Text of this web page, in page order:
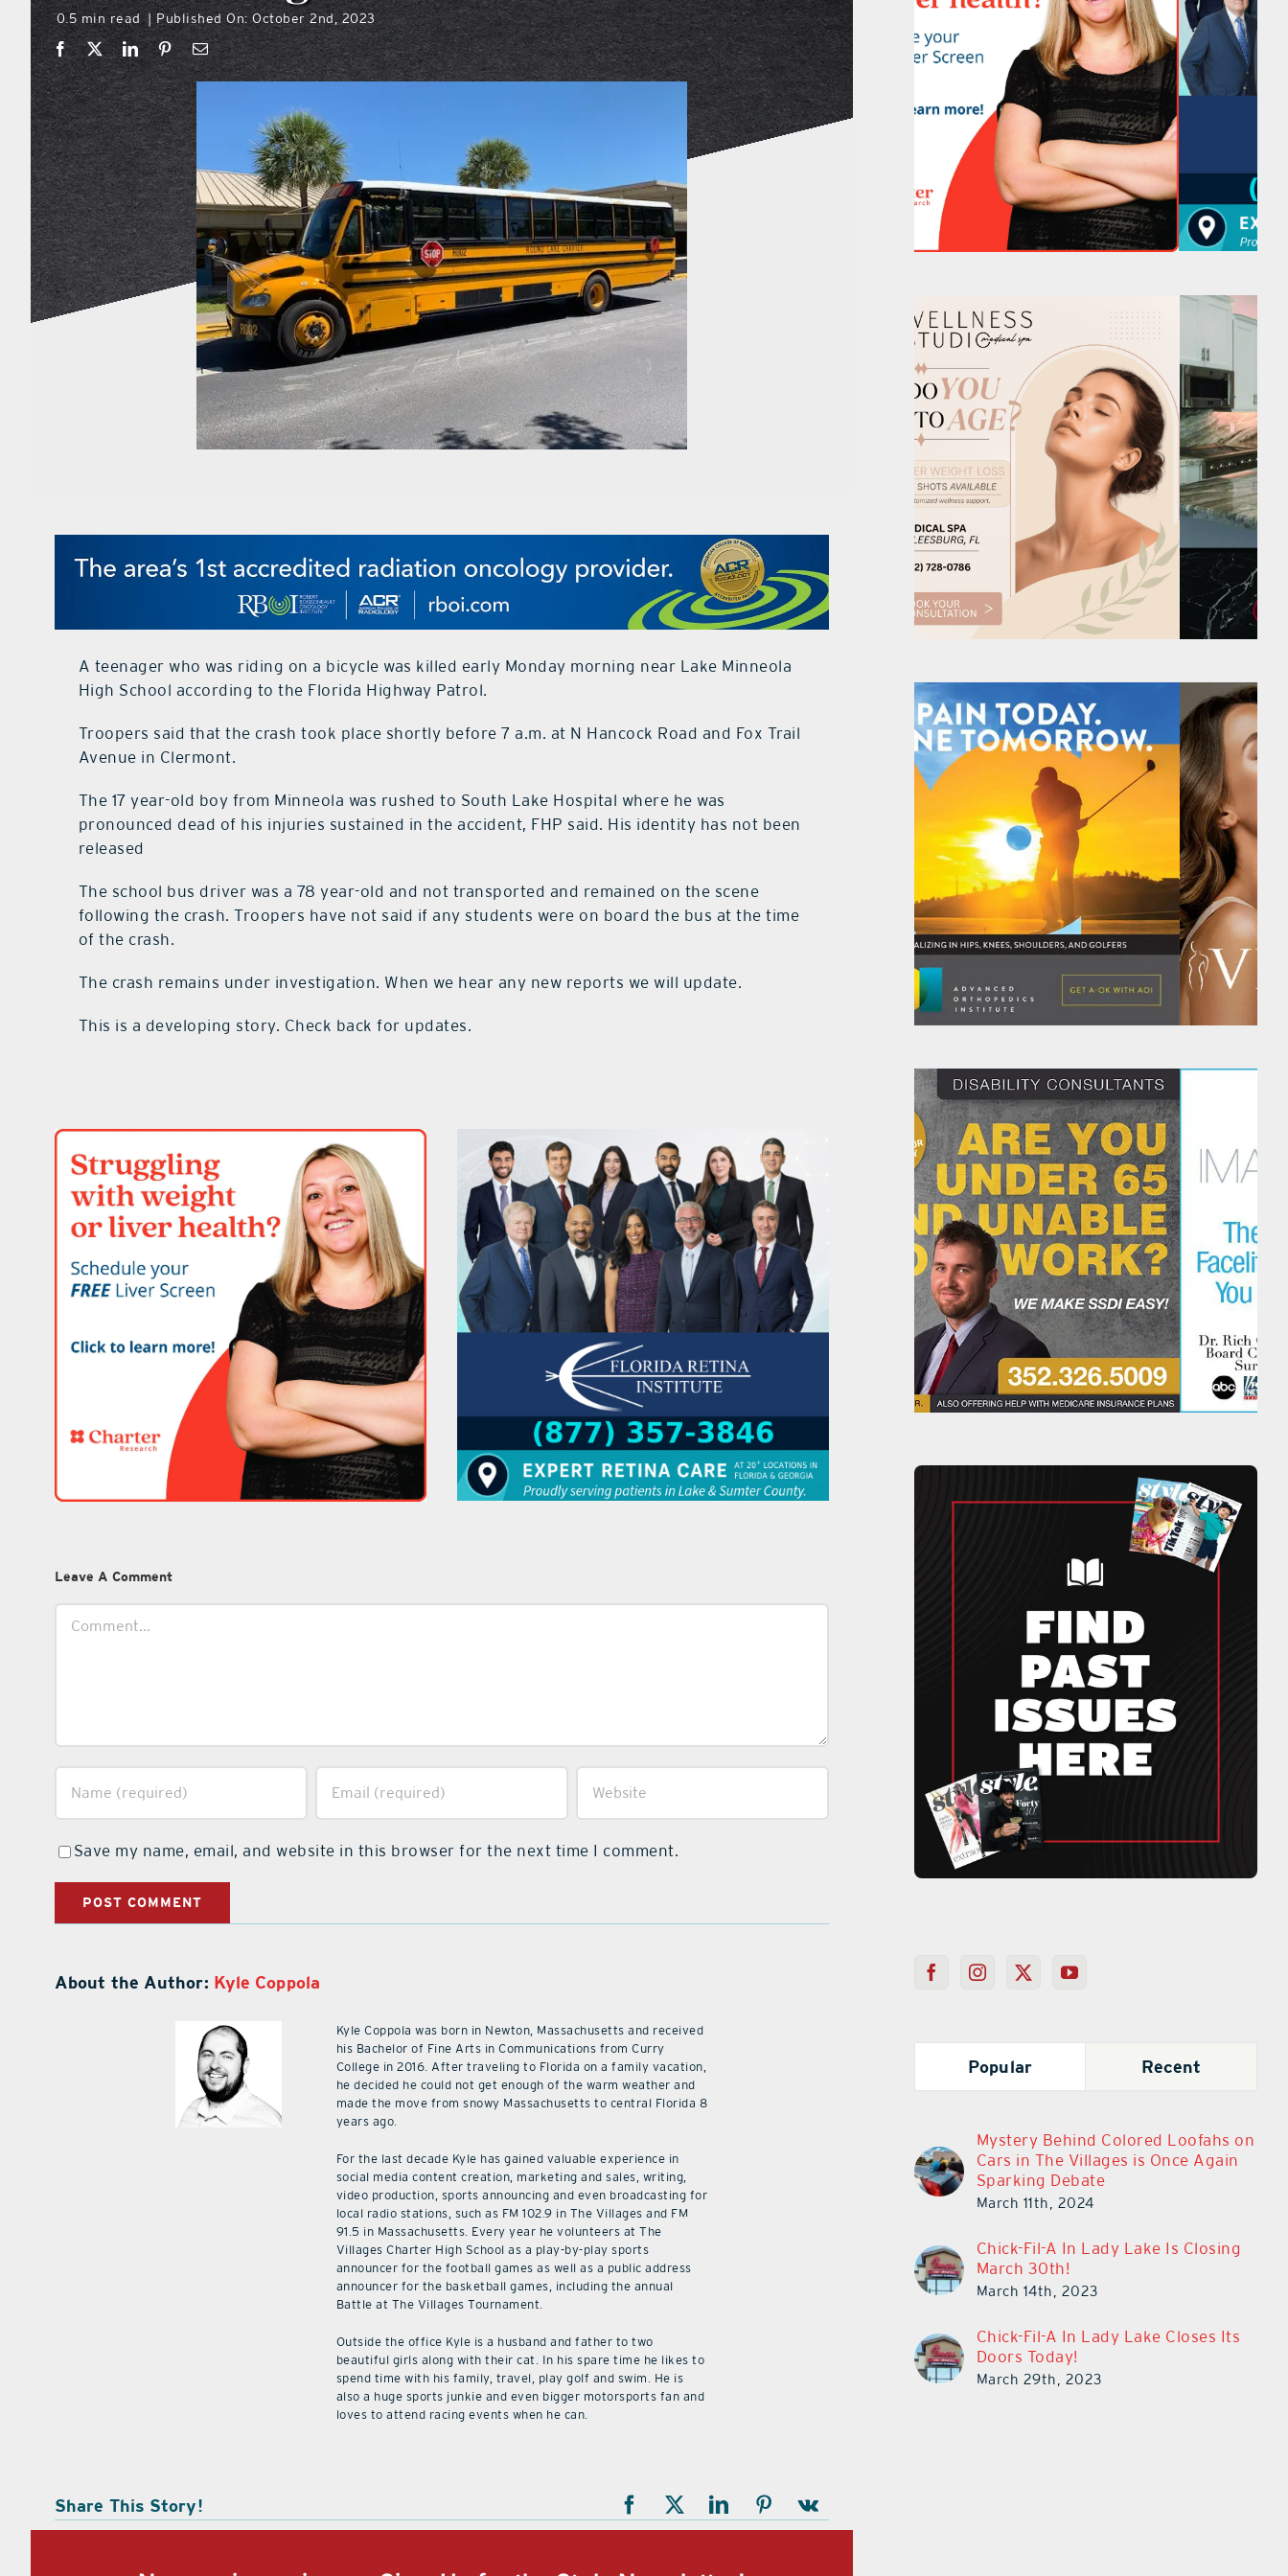
0.5 min read | Published On: October 2nd, 2023
A teenager who was riding on a bicycle was killed early Monday morning near Lake Minneola
High School according to the Florida Highway Patrol.
Troopers said that the crash took place shortly before 7 a.m. at N Hancock Road and Fox Trail
Avenue in Clermont.
The 17 year-old boy from Minneola was rushed to South Lake Hospital where he was
pronounced dead of his injuries sustained in the accident, FHP said. His identity has not been
released
The school bus driver was a 78 year-old and not transported and remained on the scene
following the crash. Troopers have not said if any students were on board the bus at the time
of the crash.
The crash remains under investigation. When we hear any new reports we will update.
This is a developing story. Check back for updates.
Leave A Comment
Save my name, email, and website in this browser for the next time I comment.
About the Author: Kyle Coppola
Kyle Coppola was born in Newton, Massachusetts and received
his Bachelor of Fine Arts in Communications from Curry
College in 2016. After traveling to Florida on a family vacation,
he decided he could not get enough of the warm weather and
made the move from snowy Massachusetts to central Florida 8
years ago.
For the last decade Kyle has gained valuable experience in
social media content creation, marketing and sales, writing,
video production, sports announcing and even broadcasting for
local radio stations, such as FM 102.9 in The Villages and FM
91.5 in Massachusetts. Every year he volunteers at The
Villages Charter High School as a play-by-play sports
announcer for the football games as well as a public address
announcer for the basketball games, including the annual
Battle at The Villages Tournament.
Outside the office Kyle is a husband and father to two
beautiful girls along with their cat. In his spare time he likes to
spend time with his family, travel, play golf and swim. He is
also a huge sports junkie and even bigger motorsports fan and
loves to attend racing events when he can.
Share This Story!
Popular Recent
Mystery Behind Colored Loofahs on
Cars in The Villages is Once Again
Sparking Debate
March 11th, 2024
Chick-Fil-A In Lady Lake Is Closing
March 30th!
March 14th, 2023
Chick-Fil-A In Lady Lake Closes Its
Doors Today!
March 29th, 2023